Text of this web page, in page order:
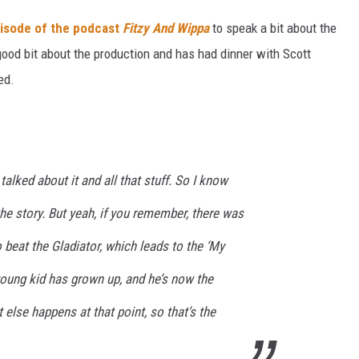
of the podcast Fitzy And Wippato speak a bit about the
bit about the production and has had dinner with Scott
talked about it and all that stuff. So I know
story. But yeah, if you remember, there was
the Gladiator, which leads to the ‘My
kid has grown up, and he’s now the
happens at that point, so that’s the